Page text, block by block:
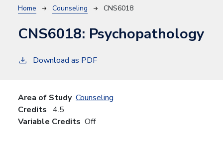
Breadcrumb
Home Counseling CNS6018
CNS6018: Psychopathology
Download as PDF
Area of Study Counseling
Credits 4.5
Variable Credits Off